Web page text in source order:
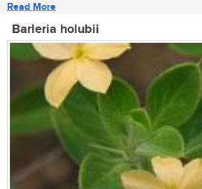
Read More
Barleria holubii